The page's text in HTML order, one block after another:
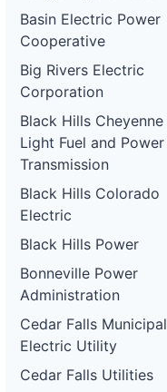
Basin Electric Power
Cooperative
Big Rivers Electric
Corporation
Black Hills Cheyenne
Light Fuel and Power
Transmission
Black Hills Colorado
Electric
Black Hills Power
Bonneville Power
Administration
Cedar Falls Municipal
Electric Utility
Cedar Falls Utilities